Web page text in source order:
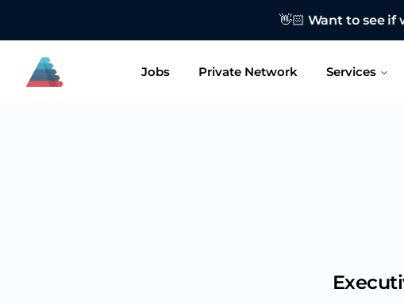
👋🏻 Want to see
Jobs Private Network Services